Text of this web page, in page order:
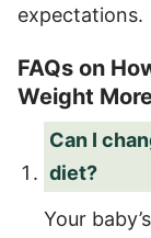
expectations.
FAQs on
Weight
Can I
diet?
Your